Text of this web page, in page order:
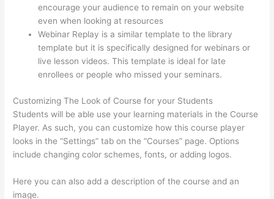
encourage your audience to remain on your website
even when looking at resources
Webinar Replay is a similar template to the library
template but it is specifically designed for webinars or
live lesson videos. This template is ideal for late
enrollees or people who missed your seminars.
Customizing The Look of Course for your Students
Students will be able use your learning materials in the Course
Player. As such, you can customize how this course player
looks in the “Settings” tab on the “Courses” page. Options
include changing color schemes, fonts, or adding logos.
Here you can also add a description of the course and an
image.